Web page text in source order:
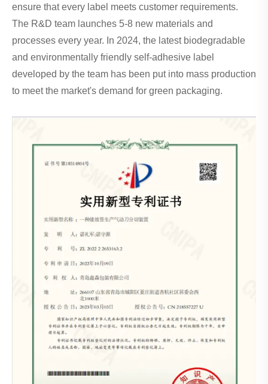
ensure that every label meets customer requirements.
The R&D team launches 5-8 new materials and
processes every year. In 2024, the latest biodegradable
and environmentally friendly self-adhesive label
developed by the team has been put into mass production
to meet the market's demand for green packaging.